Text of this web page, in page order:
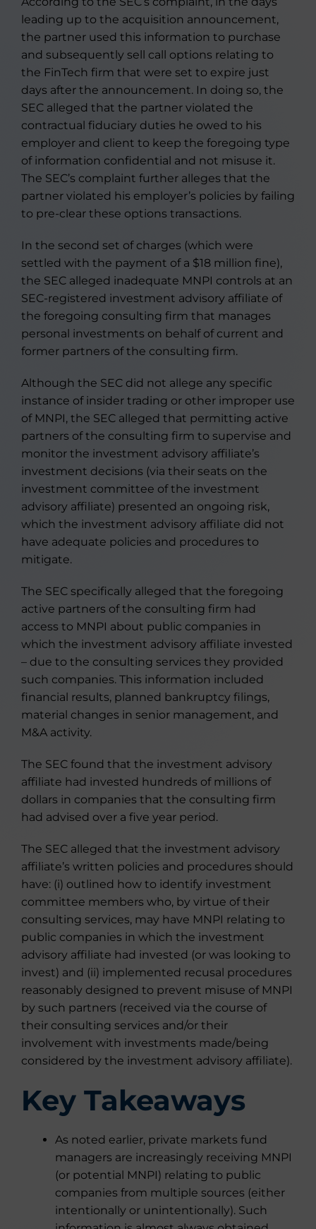
leading up to the acquisition announcement,
the partner used this information to purchase
and subsequently sell call options relating to
the FinTech firm that were set to expire just
days after the announcement. In doing so, the
SEC alleged that the partner violated the
contractual fiduciary duties he owed to his
employer and client to keep the foregoing type
of information confidential and not misuse it.
The SEC’s complaint further alleges that the
partner violated his employer’s policies by failing
to pre-clear these options transactions.
In the second set of charges (which were
settled with the payment of a $18 million fine),
the SEC alleged inadequate MNPI controls at an
SEC-registered investment advisory affiliate of
the foregoing consulting firm that manages
personal investments on behalf of current and
former partners of the consulting firm.
Although the SEC did not allege any specific
instance of insider trading or other improper use
of MNPI, the SEC alleged that permitting active
partners of the consulting firm to supervise and
monitor the investment advisory affiliate’s
investment decisions (via their seats on the
investment committee of the investment
advisory affiliate) presented an ongoing risk,
which the investment advisory affiliate did not
have adequate policies and procedures to
mitigate.
The SEC specifically alleged that the foregoing
active partners of the consulting firm had
access to MNPI about public companies in
which the investment advisory affiliate invested
– due to the consulting services they provided
such companies. This information included
financial results, planned bankruptcy filings,
material changes in senior management, and
M&A activity.
The SEC found that the investment advisory
affiliate had invested hundreds of millions of
dollars in companies that the consulting firm
had advised over a five year period.
The SEC alleged that the investment advisory
affiliate’s written policies and procedures should
have: (i) outlined how to identify investment
committee members who, by virtue of their
consulting services, may have MNPI relating to
public companies in which the investment
advisory affiliate had invested (or was looking to
invest) and (ii) implemented recusal procedures
reasonably designed to prevent misuse of MNPI
by such partners (received via the course of
their consulting services and/or their
involvement with investments made/being
considered by the investment advisory affiliate).
Key Takeaways
As noted earlier, private markets fund
managers are increasingly receiving MNPI
(or potential MNPI) relating to public
companies from multiple sources (either
intentionally or unintentionally). Such